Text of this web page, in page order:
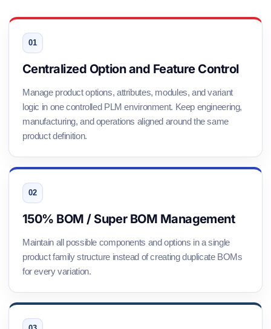
Centralized Option and Feature Control
Manage product options, attributes, modules, and variant
logic in one controlled PLM environment. Keep engineering,
manufacturing, and operations aligned around the same
product definition.
150% BOM / Super BOM Management
Maintain all possible components and options in a single
product family structure instead of creating duplicate BOMs
for every variation.